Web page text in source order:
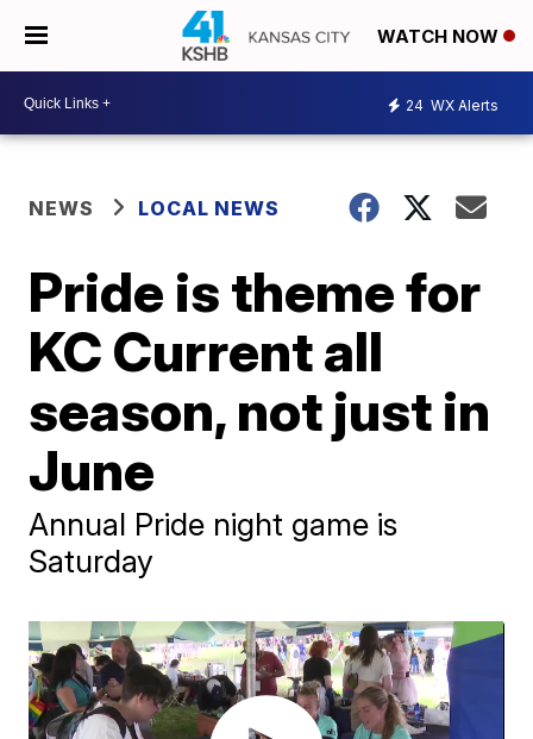
WATCH NOW
24 WX Alerts
NEWS LOCAL NEWS
Pride is theme for
KC Current all
season, not just in
June
Annual Pride night game is
Saturday